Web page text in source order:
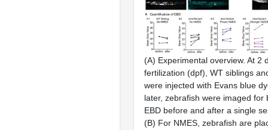
(A) Experimental overview. At 2
fertilization (dpf), WT siblings
were injected with Evans blue
later, zebrafish were imaged for
EBD before and after a single
(B) For NMES, zebrafish are